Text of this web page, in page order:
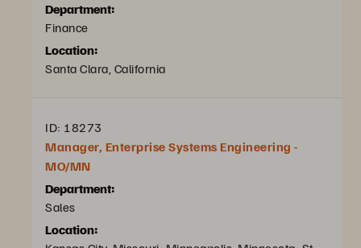
Department:
Finance
Location:
Santa Clara, California
ID: 18273
Manager, Enterprise Systems Engineering -
MO/MN
Department:
Sales
Location: